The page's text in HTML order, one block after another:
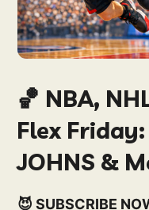
🏀 NBA,
Flex Friday:
JOHNS &
😈 SUBSCRIBE